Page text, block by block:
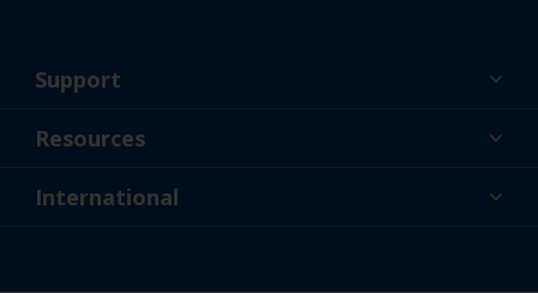
Support
About Us
Resources
News
International